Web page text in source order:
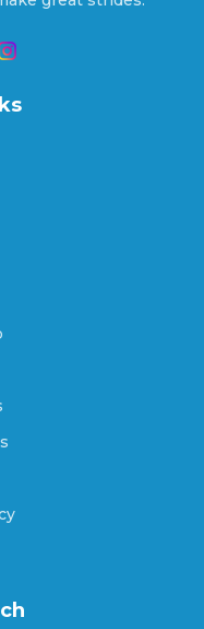
Carolina
Carolina